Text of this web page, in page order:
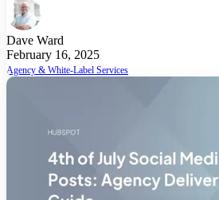
Dave Ward
February 16, 2025
Agency & White-Label Services